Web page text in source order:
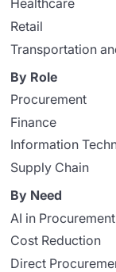
Healthcare
Retail
Transportation
By Role
Procurement
Finance
Information
Supply Chain
By Need
AI in Procurement
Cost Reduction
Direct